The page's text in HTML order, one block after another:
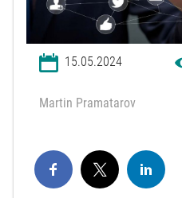
15.05.2024
Martin Pramatarov